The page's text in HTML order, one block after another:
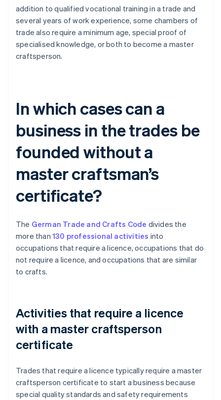
addition to qualified vocational training in a trade and
several years of work experience, some chambers of
trade also require a minimum age, special proof of
specialised knowledge, or both to become a master
craftsperson.
In which cases can a
business in the trades be
founded without a
master craftsman’s
certificate?
The German Trade and Crafts Code divides the
more than 130 professional activities into
occupations that require a licence, occupations that do
not require a licence, and occupations that are similar
to crafts.
Activities that require a licence
with a master craftsperson
certificate
Trades that require a licence typically require a master
craftsperson certificate to start a business because
special quality standards and safety requirements